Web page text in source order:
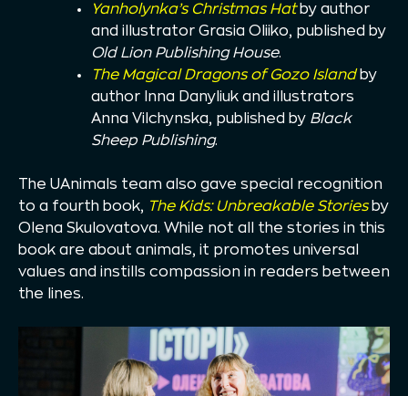
Yanholynka’s Christmas Hatby author
and illustrator Grasia Oliiko, published by
Old Lion Publishing House.
The Magical Dragons of Gozo Island by
author Inna Danyliuk and illustrators
Anna Vilchynska, published by Black
Sheep Publishing.
The UAnimals team also gave special recognition
to a fourth book, The Kids: Unbreakable Storiesby
Olena Skulovatova. While not all the stories in this
book are about animals, it promotes universal
values and instills compassion in readers between
the lines.